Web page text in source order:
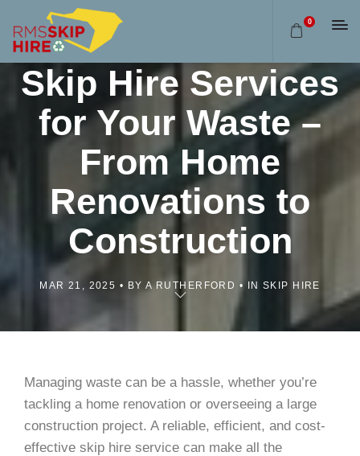
0
Find the Perfect
Skip Hire Services
for Your Waste –
From Home
Renovations to
Construction
MAR 21, 2025 BY A RUTHERFORD IN SKIP HIRE
Managing waste can be a hassle, whether you’re
tackling a home renovation or overseeing a large
construction project. A reliable, efficient, and cost-
effective skip hire service can make all the